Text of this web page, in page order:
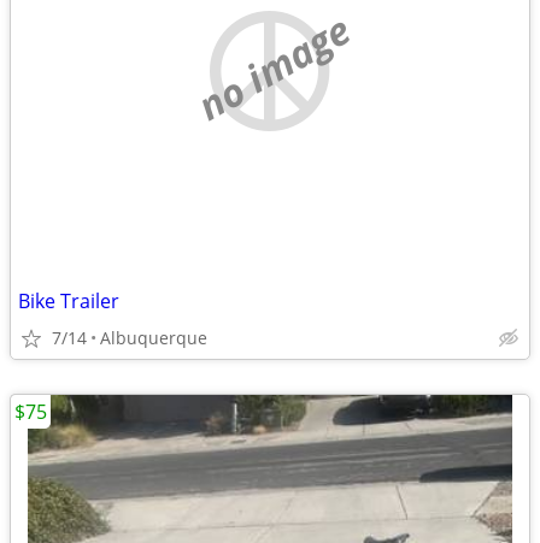
no image
Bike Trailer
7/14 Albuquerque
$75